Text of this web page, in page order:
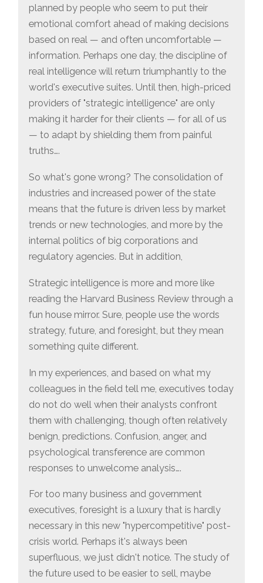
BASED
ON
REAL…
INFORMATION”
planned by people who seem to put their
emotional comfort ahead of making decisions
based on real — and often uncomfortable —
information. Perhaps one day, the discipline of
real intelligence will return triumphantly to the
world's executive suites. Until then, high-priced
providers of "strategic intelligence" are only
making it harder for their clients — for all of us
— to adapt by shielding them from painful
truths….
So what's gone wrong? The consolidation of
industries and increased power of the state
means that the future is driven less by market
trends or new technologies, and more by the
internal politics of big corporations and
regulatory agencies. But in addition,
Strategic intelligence is more and more like
reading the Harvard Business Review through a
fun house mirror. Sure, people use the words
strategy, future, and foresight, but they mean
something quite different.
In my experiences, and based on what my
colleagues in the field tell me, executives today
do not do well when their analysts confront
them with challenging, though often relatively
benign, predictions. Confusion, anger, and
psychological transference are common
responses to unwelcome analysis….
For too many business and government
executives, foresight is a luxury that is hardly
necessary in this new "hypercompetitive" post-
crisis world. Perhaps it's always been
superfluous, we just didn't notice. The study of
the future used to be easier to sell, maybe